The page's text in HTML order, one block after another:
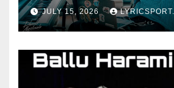
JULY 15, 2026